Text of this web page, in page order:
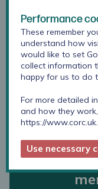
Performance
These remember
understand how
would like to set
collect information
happy for us to do
For more detailed
and how they
https://
Use necessary